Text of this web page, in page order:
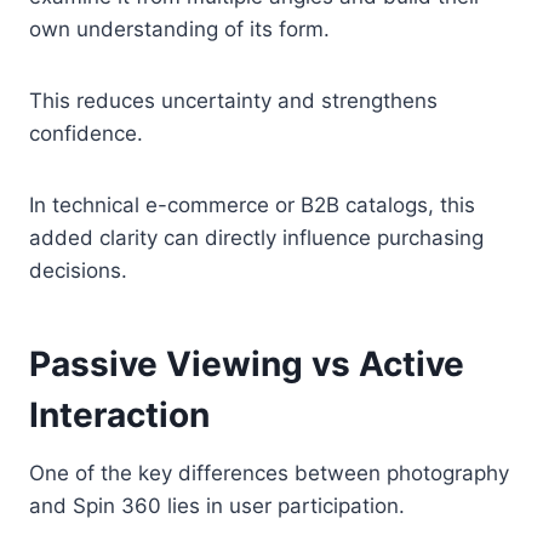
own understanding of its form.
This reduces uncertainty and strengthens
confidence.
In technical e-commerce or B2B catalogs, this
added clarity can directly influence purchasing
decisions.
Passive Viewing vs Active
Interaction
One of the key differences between photography
and Spin 360 lies in user participation.